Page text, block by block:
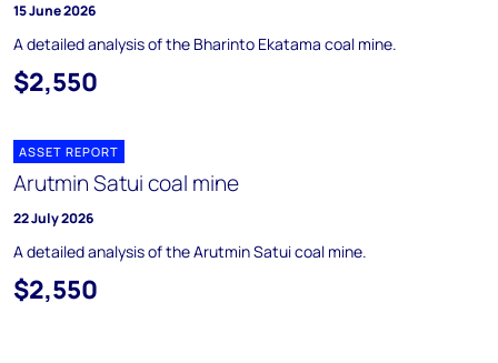
15 June 2026
A detailed analysis of the Bharinto Ekatama coal mine.
$2,550
ASSET REPORT
Arutmin Satui coal mine
22 July 2026
A detailed analysis of the Arutmin Satui coal mine.
$2,550